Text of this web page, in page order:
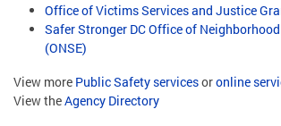
Office of Victims Services and Justice
Safer Stronger DC Office of
(ONSE)
View more Public Safety servicesoronline
View theAgency Directory